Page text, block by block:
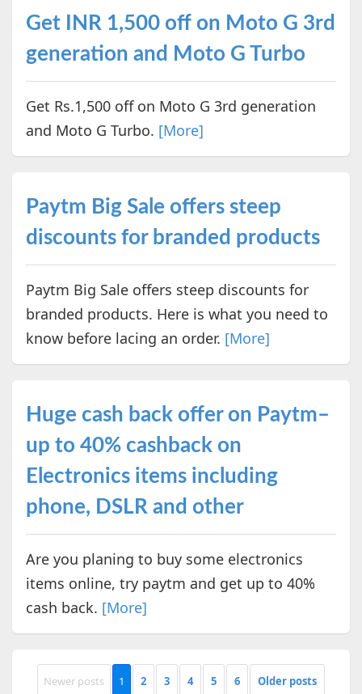
Get INR 1,500 off on Moto G 3rd
generation and Moto G Turbo
Get Rs.1,500 off on Moto G 3rd generation
and Moto G Turbo. [More]
Paytm Big Sale offers steep
discounts for branded products
Paytm Big Sale offers steep discounts for
branded products. Here is what you need to
know before lacing an order. [More]
Huge cash back offer on Paytm–
up to 40% cashback on
Electronics items including
phone, DSLR and other
Are you planing to buy some electronics
items online, try paytm and get up to 40%
cash back. [More]
Newer posts 1 2 3 4 5 6 Older posts